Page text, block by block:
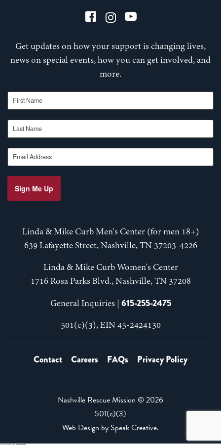
Get updates on how your support is changing lives,
news on special events, how you can get involved, and
more.
First Name
Last Name
Email Address
Sign Me Up
Linda & Mike Curb Men's Center (for men 18+)
639 Lafayette Street, Nashville, TN 37203-4226
Linda & Mike Curb Women's Center
1716 Rosa Parks Blvd., Nashville, TN 37208
General Inquiries | 615-255-2475
501(c)(3), EIN 45-2424130
Contact Careers FAQs Privacy Policy
Nashville Rescue Mission ©2026
501(c)(3)
Web Design by Speak Creative.